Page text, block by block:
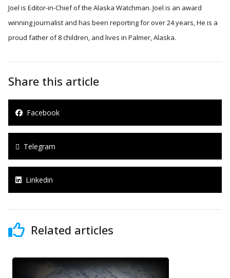
Joel is Editor-in-Chief of the Alaska Watchman. Joel is an award
winning journalist and has been reporting for over 24 years, He is a
proud father of 8 children, and lives in Palmer, Alaska.
Share this article
Facebook
Telegram
Linkedin
Related articles